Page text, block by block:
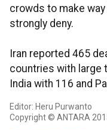
crowds to make
strongly deny.
Iran reported 465
countries with large
India with 116 and
Editor: Heru Purwanto
Copyright © ANTARA